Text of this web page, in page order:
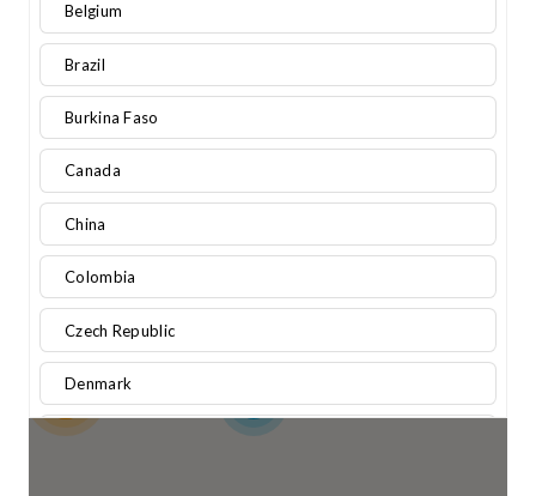
Belgium
Brazil
Burkina Faso
Canada
China
Colombia
Czech Republic
Denmark
13 3